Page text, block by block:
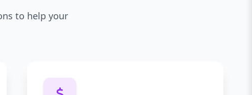
to help your